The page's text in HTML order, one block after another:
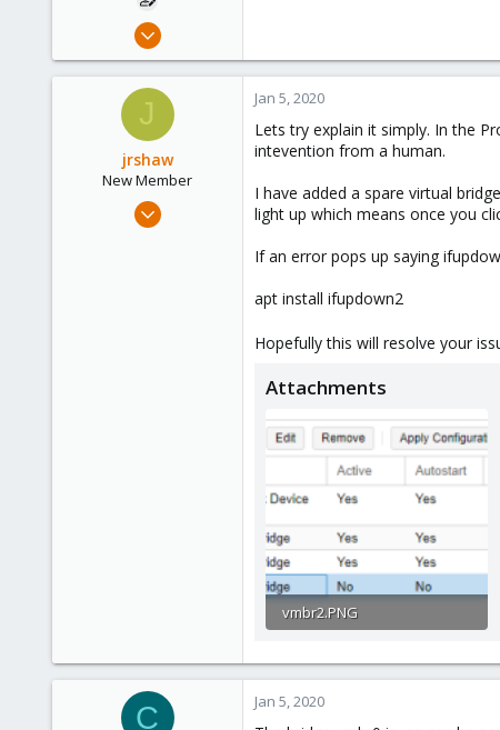
1
J
jrshaw
New Member
Sep 7, 2019
Jan 5, 2020
Lets try explain it simply. In the
intevention from a human.
I have added a spare virtual
light up which means once you
If an error pops up saying
apt install ifupdown2
Hopefully this will resolve your
Attachments
vmbr2.PNG
C Jan 5, 2020